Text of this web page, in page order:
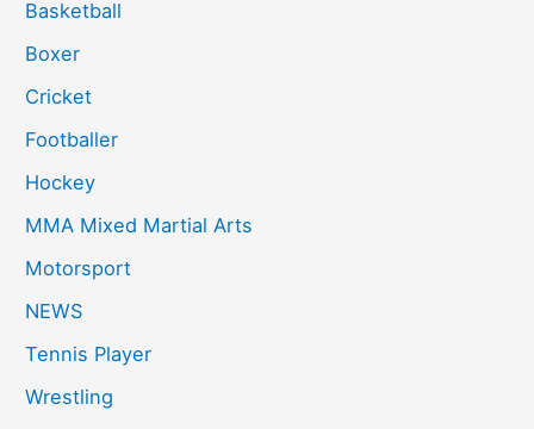
Basketball
Boxer
Cricket
Footballer
Hockey
MMA Mixed Martial Arts
Motorsport
NEWS
Tennis Player
Wrestling